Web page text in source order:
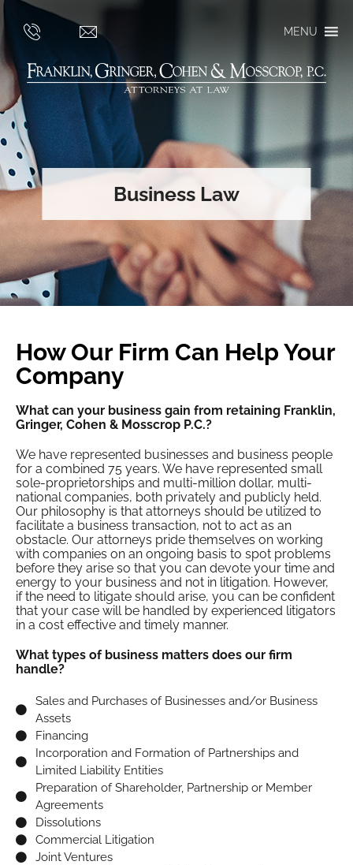
MENU
Business Law
How Our Firm Can Help Your
Company
What can your business gain from retaining Franklin,
Gringer, Cohen & Mosscrop P.C.?
We have represented businesses and business people
for a combined 75 years. We have represented small
sole-proprietorships and multi-million dollar, multi-
national companies, both privately and publicly held.
Our philosophy is that attorneys should be utilized to
facilitate a business transaction, not to act as an
obstacle. Our attorneys pride themselves on working
with companies on an ongoing basis to spot problems
before they arise so that you can devote your time and
energy to your business and not in litigation. However,
if the need to litigate should arise, you can be confident
that your case will be handled by experienced litigators
in a cost effective and timely manner.
What types of business matters does our firm
handle?
Sales and Purchases of Businesses and/or Business
Assets
Financing
Incorporation and Formation of Partnerships and
Limited Liability Entities
Preparation of Shareholder, Partnership or Member
Agreements
Dissolutions
Commercial Litigation
Joint Ventures